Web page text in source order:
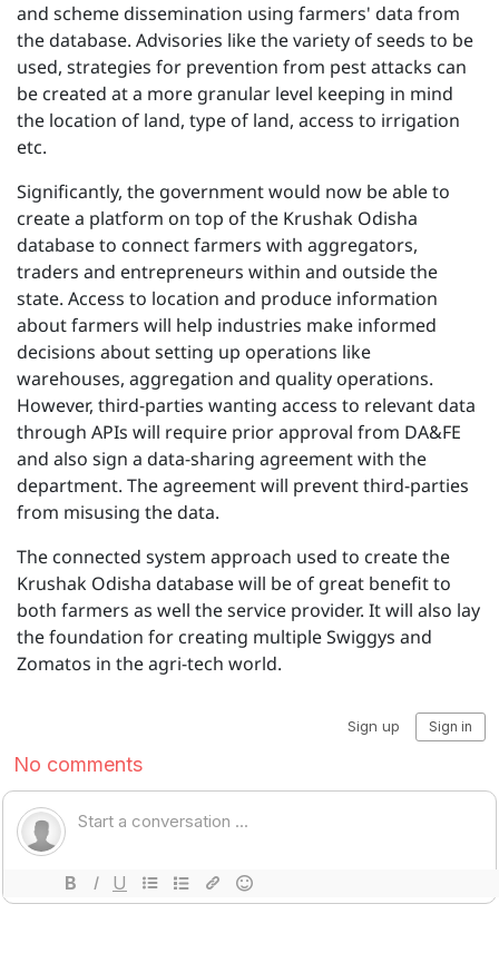
and scheme dissemination using farmers' data from
the database. Advisories like the variety of seeds to be
used, strategies for prevention from pest attacks can
be created at a more granular level keeping in mind
the location of land, type of land, access to irrigation
etc.
Significantly, the government would now be able to
create a platform on top of the Krushak Odisha
database to connect farmers with aggregators,
traders and entrepreneurs within and outside the
state. Access to location and produce information
about farmers will help industries make informed
decisions about setting up operations like
warehouses, aggregation and quality operations.
However, third-parties wanting access to relevant data
through APIs will require prior approval from DA&FE
and also sign a data-sharing agreement with the
department. The agreement will prevent third-parties
from misusing the data.
The connected system approach used to create the
Krushak Odisha database will be of great benefit to
both farmers as well the service provider. It will also lay
the foundation for creating multiple Swiggys and
Zomatos in the agri-tech world.